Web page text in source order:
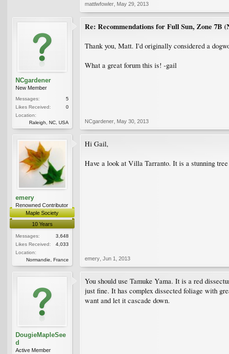
mattlwfowler May 29, 2013
NCgardener
New Member
Messages:
5
Likes Received:
0
Location:
Raleigh, NC, USA
Re: Recommendations for Full Sun, Zone 7B
Thank you, Matt. I'd originally considered a
What a great forum this is! -gail
NCgardener May 30, 2013
emery
Renowned Contributor
Maple Society
10 Years
Messages:
3,648
Likes Received:
4,033
Location:
Normandie, France
Hi Gail,
Have a look at Villa Tarranto. It is a stunning
emery Jun 1, 2013
DougieMapleSee
d
Active Member
You should use Tamuke Yama. It is a red
just fine. It has complex dissected foliage with
want and let it cascade down.